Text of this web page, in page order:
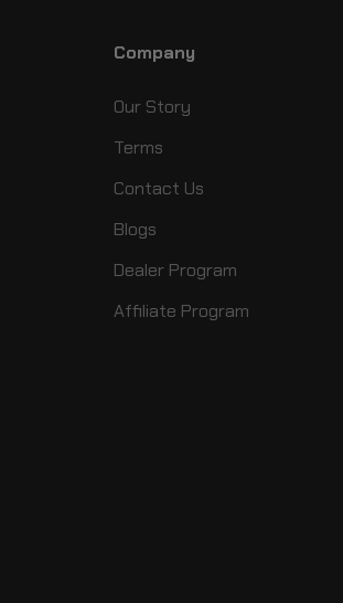
Company
Our Story
Terms
Contact Us
Blogs
Dealer Program
Affiliate Program